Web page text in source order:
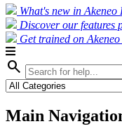
What's new in Akeneo
Discover our features
Get trained on
search
Main